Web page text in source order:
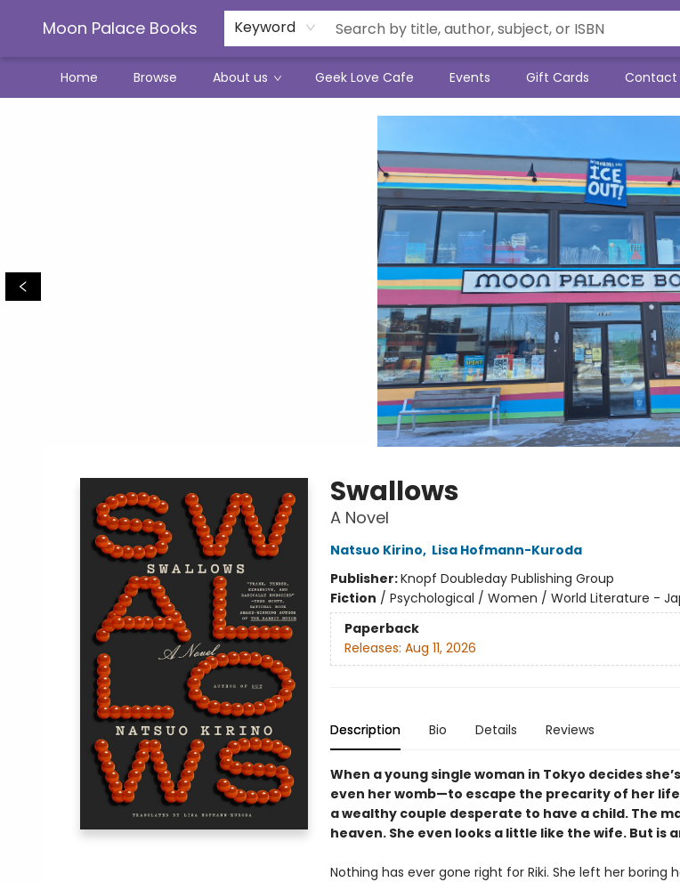
Moon Palace Books Keyword
Home Browse About us Geek Love Cafe Events Gift Cards Contact
Swallows
A Novel
Natsuo Kirino, Lisa Hofmann-Kuroda
Publisher:Knopf Doubleday Publishing Group
Fiction / Psychological / Women / World Literature -
Paperback
Releases: Aug 11, 2026
Description Bio Details Reviews
When a young single woman in Tokyo decides
even her womb—to escape the precarity of her
a wealthy couple desperate to have a child. The
heaven. She even looks a little like the wife. But is
Nothing has ever gone right for Riki. She left her boring